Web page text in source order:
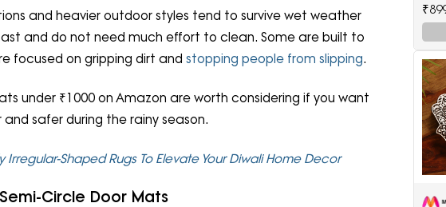
and heavier outdoor styles tend to survive wet weather
and do not need much effort to clean. Some are built to
focused on gripping dirt and stopping people from slipping.
under ₹1000 on Amazon are worth considering if you want
safer during the rainy season.
Irregular-Shaped Rugs To Elevate Your Diwali Home Decor
Circle Door Mats